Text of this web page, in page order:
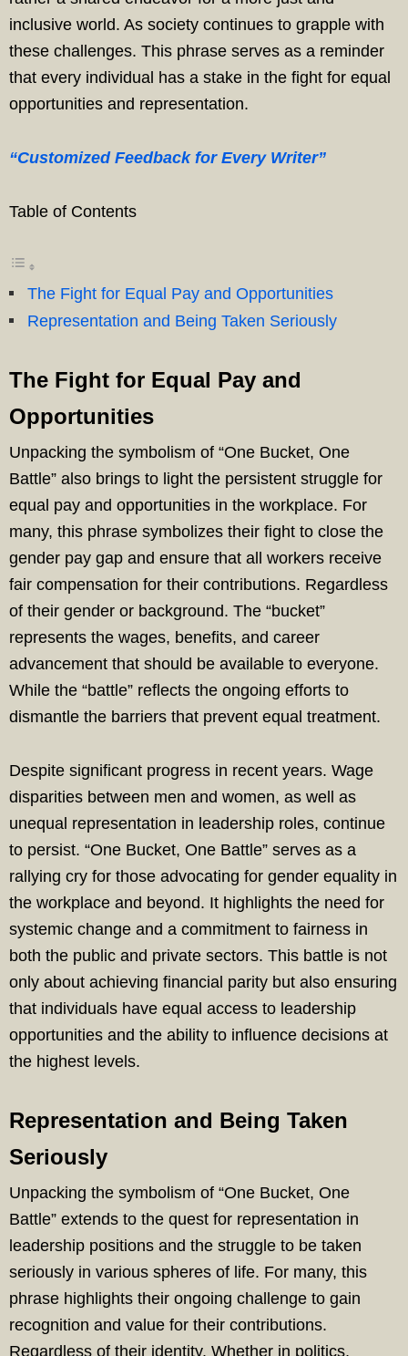
inclusive world. As society continues to grapple with
these challenges. This phrase serves as a reminder
that every individual has a stake in the fight for equal
opportunities and representation.
“Customized Feedback for Every Writer”
Table of Contents
The Fight for Equal Pay and Opportunities
Representation and Being Taken Seriously
The Fight for Equal Pay and
Opportunities
Unpacking the symbolism of “One Bucket, One
Battle” also brings to light the persistent struggle for
equal pay and opportunities in the workplace. For
many, this phrase symbolizes their fight to close the
gender pay gap and ensure that all workers receive
fair compensation for their contributions. Regardless
of their gender or background. The “bucket”
represents the wages, benefits, and career
advancement that should be available to everyone.
While the “battle” reflects the ongoing efforts to
dismantle the barriers that prevent equal treatment.
Despite significant progress in recent years. Wage
disparities between men and women, as well as
unequal representation in leadership roles, continue
to persist. “One Bucket, One Battle” serves as a
rallying cry for those advocating for gender equality in
the workplace and beyond. It highlights the need for
systemic change and a commitment to fairness in
both the public and private sectors. This battle is not
only about achieving financial parity but also ensuring
that individuals have equal access to leadership
opportunities and the ability to influence decisions at
the highest levels.
Representation and Being Taken
Seriously
Unpacking the symbolism of “One Bucket, One
Battle” extends to the quest for representation in
leadership positions and the struggle to be taken
seriously in various spheres of life. For many, this
phrase highlights their ongoing challenge to gain
recognition and value for their contributions.
Regardless of their identity. Whether in politics,